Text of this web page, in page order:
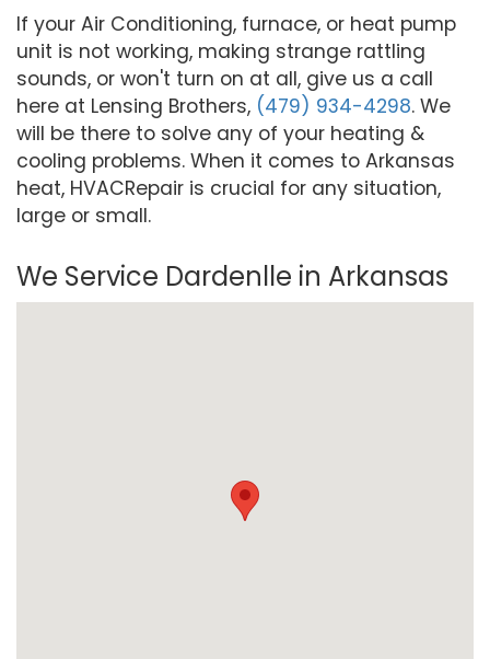
If your Air Conditioning, furnace, or heat pump
unit is not working, making strange rattling
sounds, or won't turn on at all, give us a call
here at Lensing Brothers, (479) 934-4298. We
will be there to solve any of your heating &
cooling problems. When it comes to Arkansas
heat, HVACRepair is crucial for any situation,
large or small.
We Service Dardenlle in Arkansas